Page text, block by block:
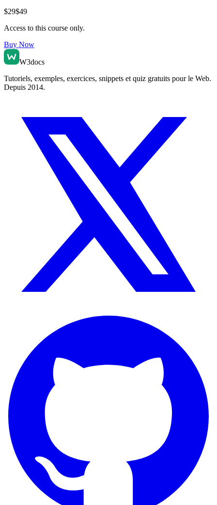
$29$49
Access to this course only.
Buy Now
W3docs
Tutoriels, exemples, exercices, snippets et quiz gratuits pour le Web.
Depuis 2014.